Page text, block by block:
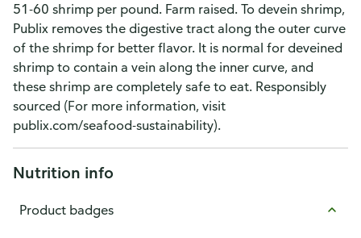
51-60 shrimp per pound. Farm raised. To devein shrimp,
Publix removes the digestive tract along the outer curve
of the shrimp for better flavor. It is normal for deveined
shrimp to contain a vein along the inner curve, and
these shrimp are completely safe to eat. Responsibly
sourced (For more information, visit
publix.com/seafood-sustainability).
Nutrition info
Product badges